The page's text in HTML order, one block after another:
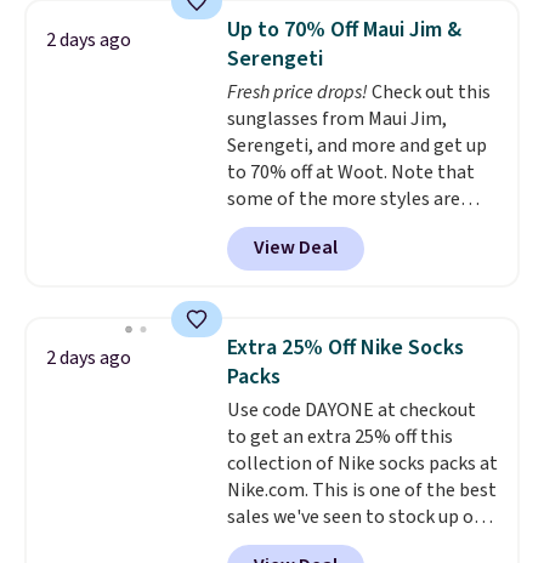
below $49. Please note that
some merchandise is final sale,
so no returns, exchanges, or
price adjustments are allowed.
Sleeveless Sweater drops from
$69.50 to $13.86 in four of the
five colors. That's the lowest
price we've seen to date. Also,
this Pokemon x Squishmallow
10'' Torchic Plushie drops from
$19.99 to $13.99. You'd spend full
price elsewhere for the same
one. Log into your free Macy's
Rewards account to get free
below $49. Please note that
Last Act merchandise is final
sale, so no returns, exchanges,
or price adjustments are
allowed.
2 days ago
Up to 70% Off Maui Jim &
Serengeti
Fresh price drops!Check out this
sunglasses from Maui Jim,
Serengeti, and more and get up
to 70% off at Woot. Note that
some of the more styles are
selling fast! A best bet is the
pictured pair of Maui Jim Pehu
Sunglasses. The originally
they're now available for $89.99
You'd spend over $100
everywhere else.
lenses help reduce glare, help
enhance color, and block
harmful amounts of UV .
Shipping is also free when you
sign out with a free Prime
account. Otherwise shipping
View Deal
2 days ago
Extra 25% Off Nike Socks
Packs
Use code DAYONE at checkout
to get an extra 25% off this
collection of Nike socks packs at
Nike.com. This is one of the best
sales we've seen to stock up or
grab a few pairs to gift,